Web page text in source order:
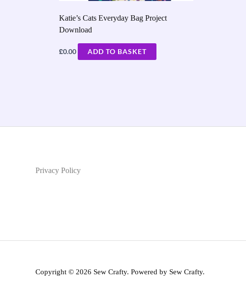
Katie’s Cats Everyday Bag Project
Download
£0.00 ADD TO BASKET
Privacy Policy
Copyright © 2026 Sew Crafty. Powered by Sew Crafty.